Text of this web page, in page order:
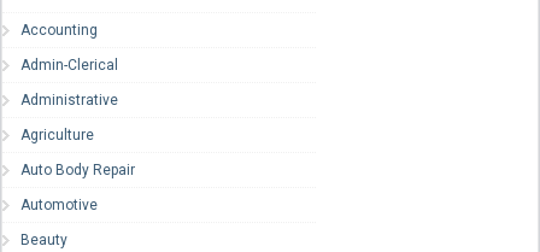
Accounting
Admin-Clerical
Administrative
Agriculture
Auto Body Repair
Automotive
Beauty